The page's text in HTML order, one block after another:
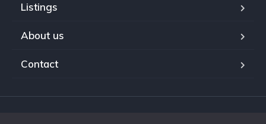
Listings
About us
Contact